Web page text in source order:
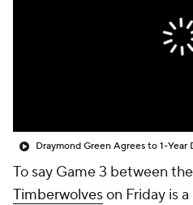
To say Game 3 between the
Timberwolveson Friday is